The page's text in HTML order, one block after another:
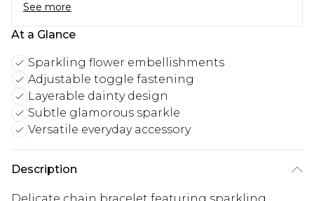
See more
At a Glance
Sparkling flower embellishments
Adjustable toggle fastening
Layerable dainty design
Subtle glamorous sparkle
Versatile everyday accessory
Description